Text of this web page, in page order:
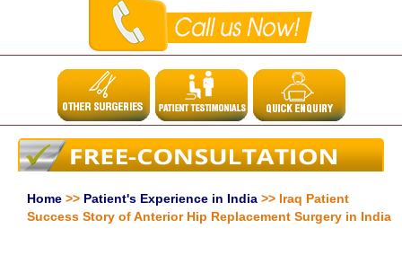
Home >> Patient's Experience in India >> Iraq Patient
Success Story of Anterior Hip Replacement Surgery in India